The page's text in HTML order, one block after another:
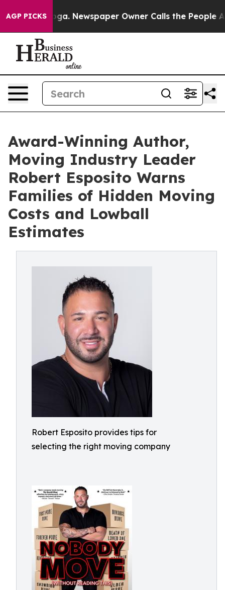
AGP PICKSNewspaper Owner Calls the People
Award-Winning Author,
Moving Industry Leader
Robert Esposito Warns
Families of Hidden Moving
Costs and Lowball
Estimates
Robert Esposito provides tips for
selecting the right moving company